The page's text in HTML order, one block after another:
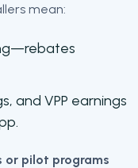
mean:
and VPP earnings
or pilot programs